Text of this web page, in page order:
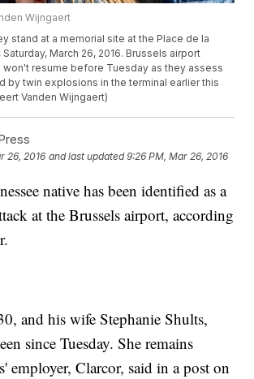
Wijngaert
stand at a memorial site at the Place de la
March 26, 2016. Brussels airport
resume before Tuesday as they assess
by twin explosions in the terminal earlier this
Vanden Wijngaert)
26, 2016 and last updated 9:26 PM, Mar 26, 2016
native has been identified as a
at the Brussels airport, according
and his wife Stephanie Shults,
since Tuesday. She remains
employer, Clarcor, said in a post on